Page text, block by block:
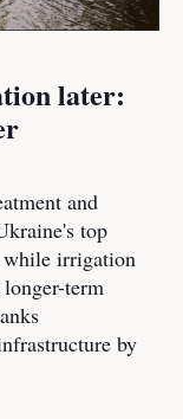
later:
and
top
while irrigation
term
by